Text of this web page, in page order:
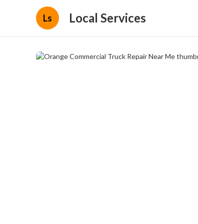
Ls Local Services